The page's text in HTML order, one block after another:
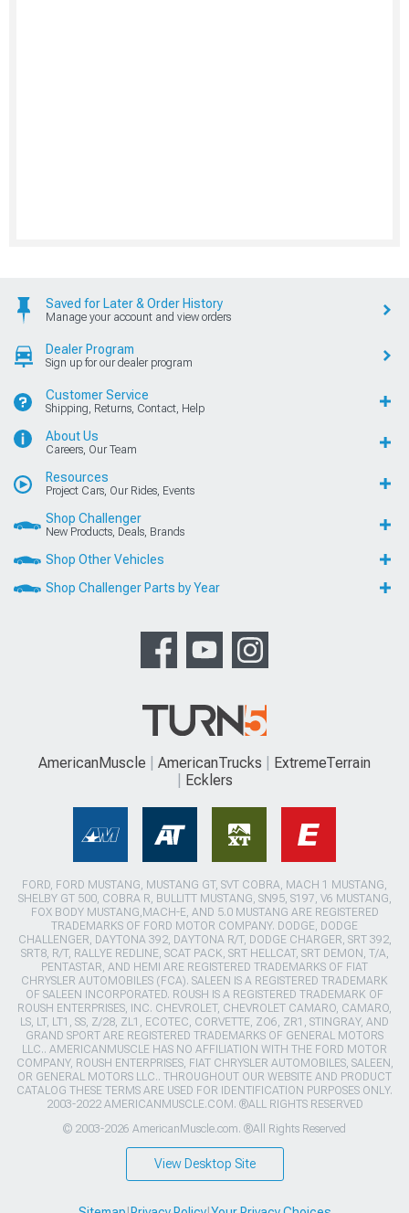
Saved for Later & Order History
Manage your account and view orders
Dealer Program
Sign up for our dealer program
Customer Service
Shipping, Returns, Contact, Help
About Us
Careers, Our Team
Resources
Project Cars, Our Rides, Events
Shop Challenger
New Products, Deals, Brands
Shop Other Vehicles
Shop Challenger Parts by Year
AmericanMuscle AmericanTrucks
ExtremeTerrain
Ecklers
FORD, FORD MUSTANG, MUSTANG GT, SVT COBRA, MACH 1 MUSTANG,
SHELBY GT 500, COBRA R, BULLITT MUSTANG, SN95, S197, V6 MUSTANG,
FOX BODY MUSTANG,MACH-E, AND 5.0 MUSTANG ARE REGISTERED
TRADEMARKS OF FORD MOTOR COMPANY. DODGE, DODGE
CHALLENGER, DAYTONA 392, DAYTONA R/T, DODGE CHARGER, SRT 392,
SRT8, R/T, RALLYE REDLINE, SCAT PACK, SRT HELLCAT, SRT DEMON, T/A,
PENTASTAR, AND HEMI ARE REGISTERED TRADEMARKS OF FIAT
CHRYSLER AUTOMOBILES (FCA). SALEEN IS A REGISTERED TRADEMARK
OF SALEEN INCORPORATED. ROUSH IS A REGISTERED TRADEMARK OF
ROUSH ENTERPRISES, INC. CHEVROLET, CHEVROLET CAMARO, CAMARO,
LS, LT, LT1, SS, Z/28, ZL1, ECOTEC, CORVETTE, ZO6, ZR1, STINGRAY, AND
GRAND SPORT ARE REGISTERED TRADEMARKS OF GENERAL MOTORS
LLC.. AMERICANMUSCLE HAS NO AFFILIATION WITH THE FORD MOTOR
COMPANY, ROUSH ENTERPRISES, FIAT CHRYSLER AUTOMOBILES, SALEEN,
OR GENERAL MOTORS LLC.. THROUGHOUT OUR WEBSITE AND PRODUCT
CATALOG THESE TERMS ARE USED FOR IDENTIFICATION PURPOSES ONLY.
2003-2022 AMERICANMUSCLE.COM. ®ALL RIGHTS RESERVED
© 2003-2026 AmericanMuscle.com. ®All Rights Reserved
View Desktop Site